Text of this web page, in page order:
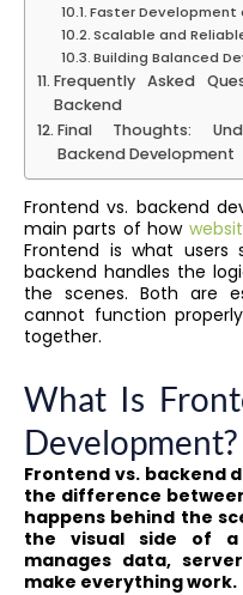
Faster Development
Scalable and
Building Balanced
Frequently Asked
Backend
Final Thoughts:
Backend Development
Frontend vs. backend
main parts of how
Frontend is what users
backend handles the
the scenes. Both are
cannot function
together.
What Is
Development?
Frontend vs. backend
the difference
happens behind the
the visual side of a
manages data,
make everything work.